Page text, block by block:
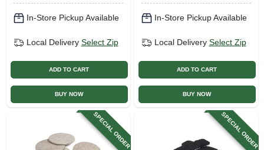
In-Store Pickup Available
Local Delivery Select Zip
ADD TO CART
BUY NOW
In-Store Pickup Available
Local Delivery Select Zip
ADD TO CART
BUY NOW
SPECIAL ORDER SPECIAL ORDER